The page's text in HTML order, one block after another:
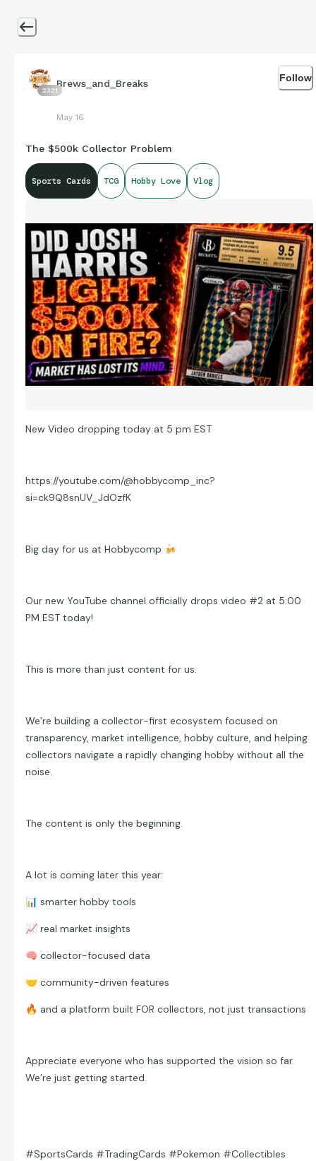
2321
Brews_and_Breaks
May 16
Follow
The $500k Collector Problem
Sports Cards TCG Hobby Love Vlog
New Video dropping today at 5 pm EST
https://youtube.com/@hobbycomp_inc?
si=ck9Q8snUV_JdOzfK
Big day for us at Hobbycomp 🍻
Our new YouTube channel officially drops video #2 at 5:00
PM EST today!
This is more than just content for us.
We’re building a collector-first ecosystem focused on
transparency, market intelligence, hobby culture, and helping
collectors navigate a rapidly changing hobby without all the
noise.
The content is only the beginning.
A lot is coming later this year:
📊 smarter hobby tools
📈 real market insights
🧠 collector-focused data
🤝 community-driven features
🔥 and a platform built FOR collectors, not just transactions
Appreciate everyone who has supported the vision so far.
We’re just getting started.
#SportsCards #TradingCards #Pokemon #Collectibles